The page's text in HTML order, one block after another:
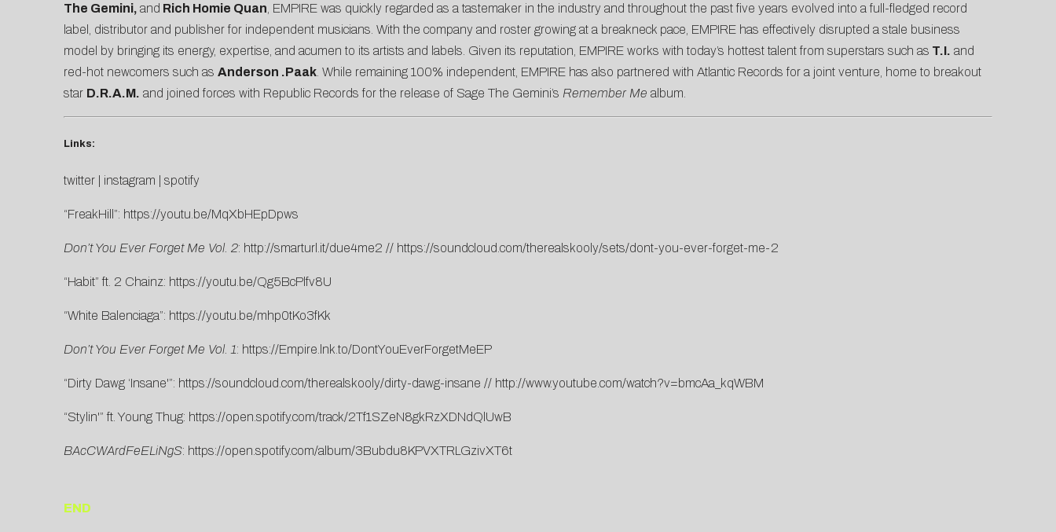
The Gemini, and Rich Homie Quan , EMPIRE was quickly regarded as a tastemaker in the industry and throughout the past five years evolved into a full-fledged record
label, distributor and publisher for independent musicians. With the company and roster growing at a breakneck pace, EMPIRE has effectively disrupted a stale business
model by bringing its energy, expertise, and acumen to its artists and labels. Given its reputation, EMPIRE works with today’s hottest talent from superstars such as T.I. and
red-hot newcomers such as Anderson .Paak. While remaining 100% independent, EMPIRE has also partnered with Atlantic Records for a joint venture, home to breakout
star D.R.A.M. and joined forces with Republic Records for the release of Sage The Gemini’s Remember Me album.
Links:
twitter| instagram spotify
“FreakHill”: https://youtu.be/MqXbHEpDpws
Don’t You Ever Forget Me Vol. 2: http://smarturl.it/due4me2 // https://soundcloud.com/therealskooly/sets/dont-you-ever-forget-me-2
“Habit” ft. 2 Chainz: https://youtu.be/Qg5BcPlfv8U
“White Balenciaga”: https://youtu.be/mhp0tKo3fKk
Don’t You Ever Forget Me Vol. 1: https://Empire.lnk.to/DontYouEverForgetMeEP
“Dirty Dawg ‘Insane'”: https://soundcloud.com/therealskooly/dirty-dawg-insane // http://www.youtube.com/watch?v=bmcAa_kqWBM
“Stylin'” ft. Young Thug: https://open.spotify.com/track/2Tf1SZeN8gkRzXDNdQlUwB
BAcCWArdFeELiNgS: https://open.spotify.com/album/3Bubdu8KPVXTRLGzivXT6t
END